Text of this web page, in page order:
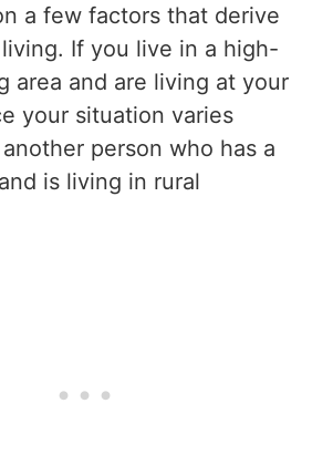
a few factors that derive
If you live in a high-
area and are living at your
your situation varies
person who has a
is living in rural